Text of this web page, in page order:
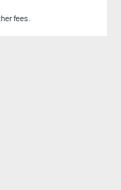
fees.